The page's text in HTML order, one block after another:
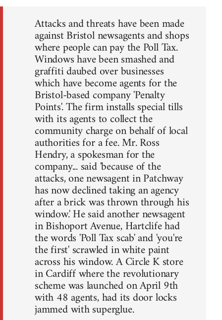
Attacks and threats have been made
against Bristol newsagents and shops
where people can pay the Poll Tax.
Windows have been smashed and
graffiti daubed over businesses
which have become agents for the
Bristol-based company 'Penalty
Points'. The firm installs special tills
with its agents to collect the
community charge on behalf of local
authorities for a fee. Mr. Ross
Hendry, a spokesman for the
company... said 'because of the
attacks, one newsagent in Patchway
has now declined taking an agency
after a brick was thrown through his
window.' He said another newsagent
in Bishoport Avenue, Hartclife had
the words 'Poll Tax scab' and 'you're
the first' scrawled in white paint
across his window. A Circle K store
in Cardiff where the revolutionary
scheme was launched on April 9th
with 48 agents, had its door locks
jammed with superglue.